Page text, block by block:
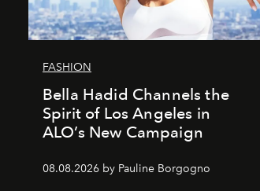
FASHION
Bella Hadid Channels the
Spirit of Los Angeles in
ALO’s New Campaign
08.08.2026 by Pauline Borgogno